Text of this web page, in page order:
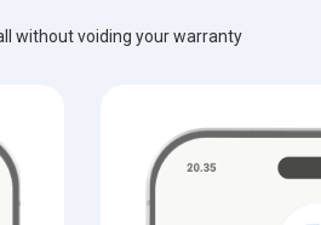
without voiding your warranty